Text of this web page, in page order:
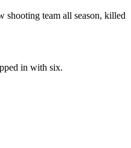
team all season, killed
in with six.